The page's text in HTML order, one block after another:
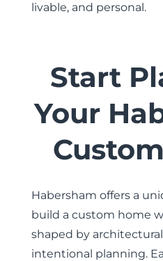
livable, and personal.
Start
Your
Habersham offers a
build a custom home
shaped by
intentional planning.